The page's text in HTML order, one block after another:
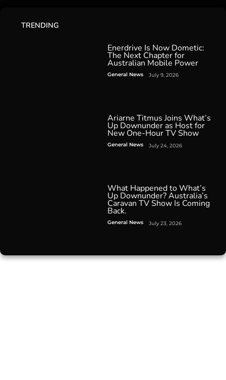
TRENDING
Enerdrive Is Now Dometic:
The Next Chapter for
Australian Mobile Power
General News July 9, 2026
Ariarne Titmus Joins What’s
Up Downunder as Host for
New One-Hour TV Show
General News July 24, 2026
What Happened to What’s
Up Downunder? Australia’s
Caravan TV Show Is Coming
Back.
General News July 23, 2026